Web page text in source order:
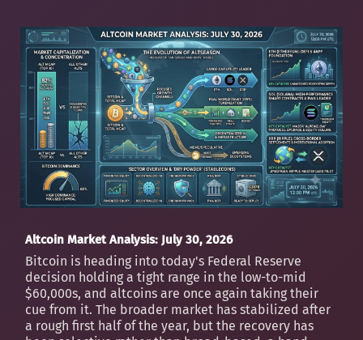
Altcoin Market Analysis: July 30, 2026
Bitcoin is heading into today's Federal Reserve
decision holding a tight range in the low-to-mid
$60,000s, and altcoins are once again taking their
cue from it. The broader market has stabilized after
a rough first half of the year, but the recovery has